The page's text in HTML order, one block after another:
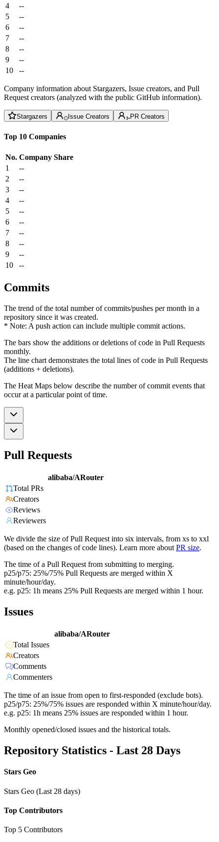
4
--
5
--
6
--
7
--
8
--
9
--
10
--
Company information about Stargazers, Issue creators, and Pull
Request creators (analyzed with the public GitHub information).
Stargazers Issue Creators PR Creators
Top 10 Companies
No. Company Share
1
--
2
--
3
--
4
--
5
--
6
--
7
--
8
--
9
--
10
--
Commits
The trend of the total number of commits/pushes per month in a
repository since it was created.
* Note: A push action can include multiple commit actions.
The bars show the additions or deletions of code in Pull Requests
monthly.
The line chart demonstrates the total lines of code in Pull Requests
(additions + deletions).
The Heat Maps below describe the number of commit events that
occur at a particular point of time.
Pull Requests
alibaba/ARouter
Total PRs
Creators
Reviews
Reviewers
We divide the size of Pull Request into six intervals, from xs to xxl
(based on the changes of code lines). Learn more about PR size.
The time of a Pull Request from submitting to merging.
p25/p75: 25%/75% Pull Requests are merged within X
minute/hour/day.
e.g. p25: 1h means 25% Pull Requests are merged within 1 hour.
Issues
alibaba/ARouter
Total Issues
Creators
Comments
Commenters
The time of an issue from open to first-responded (exclude bots).
p25/p75: 25%/75% issues are responded within X minute/hour/day.
e.g. p25: 1h means 25% issues are responded within 1 hour.
Monthly opened/closed issues and the historical totals.
Repository Statistics - Last 28 Days
Stars Geo
Stars Geo (Last 28 days)
Top Contributors
Top 5 Contributors